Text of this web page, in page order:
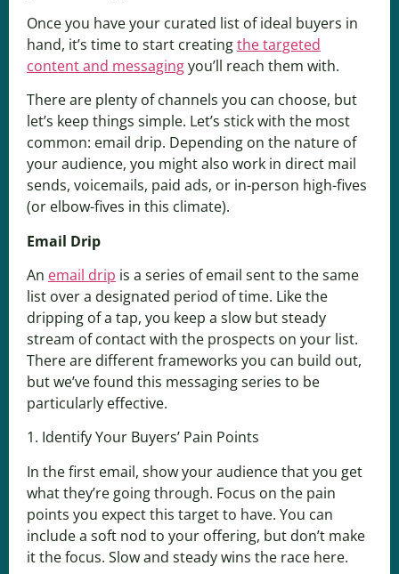
Once you have your curated list of ideal buyers in
hand, it’s time to start creatingthe targeted
content and messagingyou’ll reach them with.
There are plenty of channels you can choose, but
let’s keep things simple. Let’s stick with the most
common: email drip. Depending on the nature of
your audience, you might also work in direct mail
sends, voicemails, paid ads, or in-person high-fives
(or elbow-fives in this climate).
Email Drip
An email drip is a series of email sent to the same
list over a designated period of time. Like the
dripping of a tap, you keep a slow but steady
stream of contact with the prospects on your list.
There are different frameworks you can build out,
but we’ve found this messaging series to be
particularly effective.
1. Identify Your Buyers’ Pain Points
In the first email, show your audience that you get
what they’re going through. Focus on the pain
points you expect this target to have. You can
include a soft nod to your offering, but don’t make
it the focus. Slow and steady wins the race here.